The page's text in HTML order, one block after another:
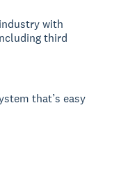
with
third
that’s easy